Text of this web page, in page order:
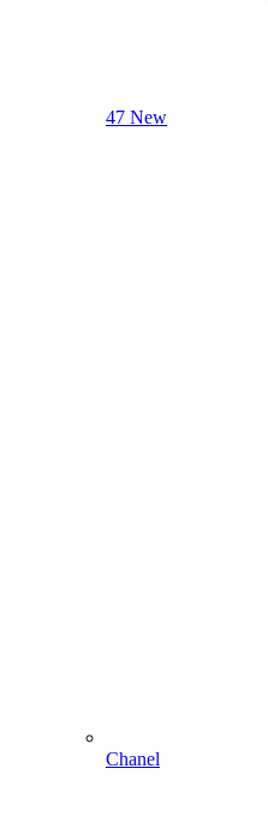
47 New
Chanel